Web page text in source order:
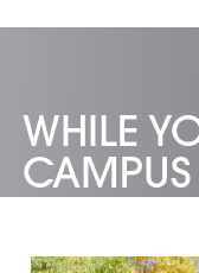
WHILE
CAMPUS